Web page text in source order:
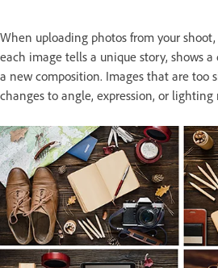
When uploading photos from your
each image tells a unique story, shows
a new composition. Images that are
changes to angle, expression, or lighting